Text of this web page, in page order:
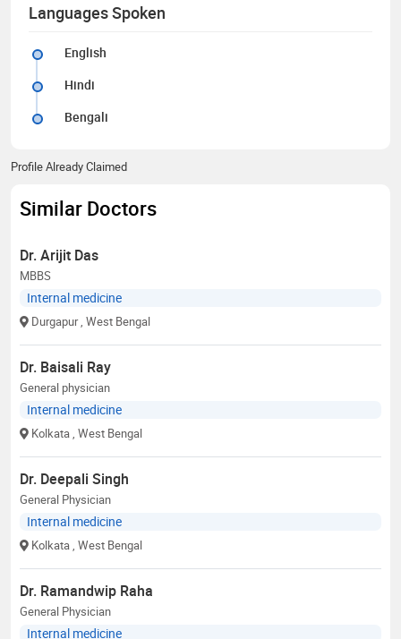
Languages Spoken
English
Hindi
Bengali
Profile Already Claimed
Similar Doctors
Dr. Arijit Das
MBBS
Internal medicine
Durgapur , West Bengal
Dr. Baisali Ray
General physician
Internal medicine
Kolkata , West Bengal
Dr. Deepali Singh
General Physician
Internal medicine
Kolkata , West Bengal
Dr. Ramandwip Raha
General Physician
Internal medicine